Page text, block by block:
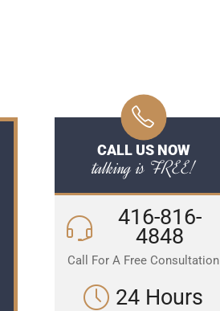
CALL US NOW
talking is FREE!
416-816-
4848
Call For A Free Consultation
24 Hours